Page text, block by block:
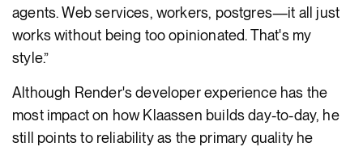
agents. Web services, workers, postgres—it all just
works without being too opinionated. That's my
style.”
Although Render's developer experience has the
most impact on how Klaassen builds day-to-day, he
still points to reliability as the primary quality he